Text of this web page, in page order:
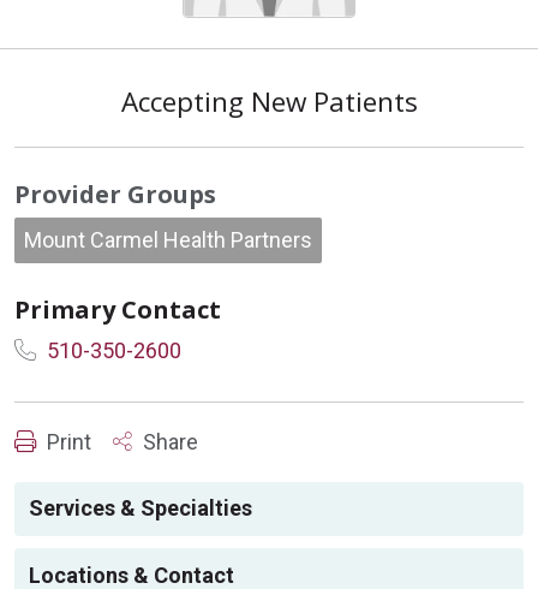
Accepting New Patients
Provider Groups
Mount Carmel Health Partners
Primary Contact
510-350-2600
Print Share
Services & Specialties
Locations & Contact